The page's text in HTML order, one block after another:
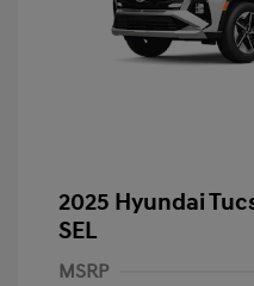
2025 Hyundai
SEL
MSRP